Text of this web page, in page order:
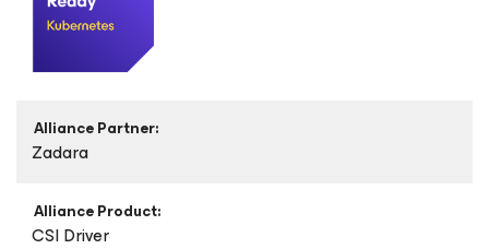
Alliance Partner:
Zadara
Alliance Product:
CSI Driver